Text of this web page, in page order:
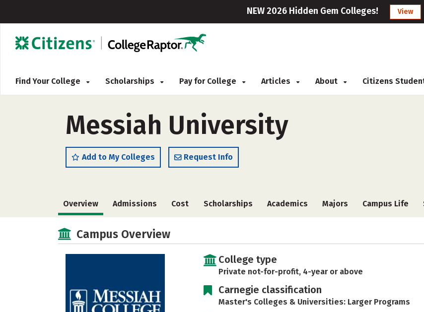
NEW 2026 Hidden Gem Colleges! View
Find Your College Scholarships Pay for College Articles About Citizens
Messiah University
Add to My Colleges Request Info
Overview Admissions Cost Scholarships Academics Majors Campus Life
Campus Overview
College type
Private not-for-profit, 4-year or above
Carnegie classification
Master's Colleges & Universities: Larger Programs